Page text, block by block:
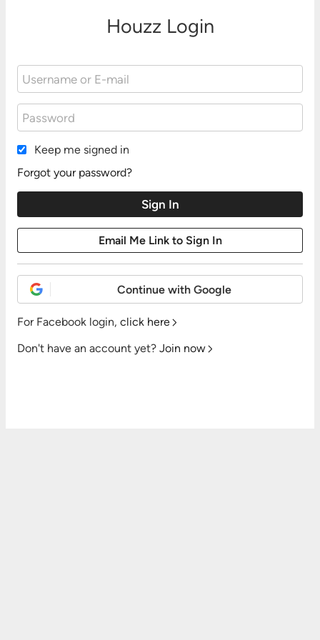
Houzz Login
Keep me signed in
Forgot your password?
Continue with Google
For Facebook login, click here
Don't have an account yet? Join now